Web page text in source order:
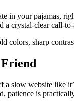
in your pajamas,
a crystal-clear
colors, sharp
Friend
slow website like
patience is